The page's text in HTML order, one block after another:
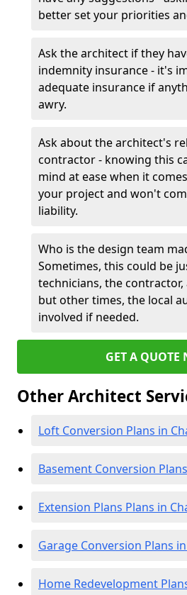
better set your priorities
Ask the architect if they
indemnity insurance - it's
adequate insurance if
awry.
Ask about the architect's
contractor - knowing this
mind at ease when it
your project and won't
liability.
Who is the design team
Sometimes, this could be
technicians, the
but other times, the local
involved if needed.
GET A QUOTE
Other Architect
Loft Conversion Plans in
Basement Conversion
Extension Plans Plans in
Garage Conversion Plans
Home Redevelopment